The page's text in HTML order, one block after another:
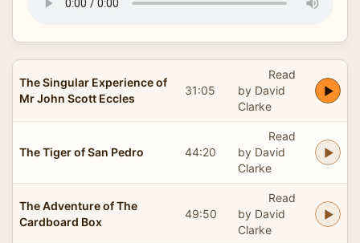
The Singular Experience of
Mr John Scott Eccles
31:05
Read
by David
Clarke
The Tiger of San Pedro 44:20
Read
by David
Clarke
The Adventure of The
Cardboard Box
49:50
Read
by David
Clarke